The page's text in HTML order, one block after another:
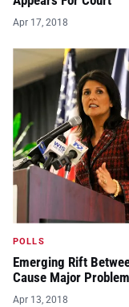
Apr 17, 2018
POLLS
Emerging Rift
Cause Major
Apr 13, 2018